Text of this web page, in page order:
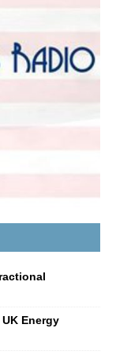
Energy